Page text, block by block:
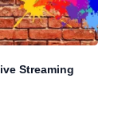
Streaming